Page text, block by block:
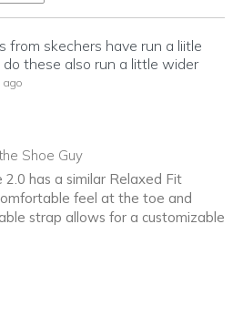
from skechers have run a liitle
these also run a little wider
ago
Shoe Guy
2.0 has a similar Relaxed Fit
feel at the toe and
strap allows for a customizable
to you